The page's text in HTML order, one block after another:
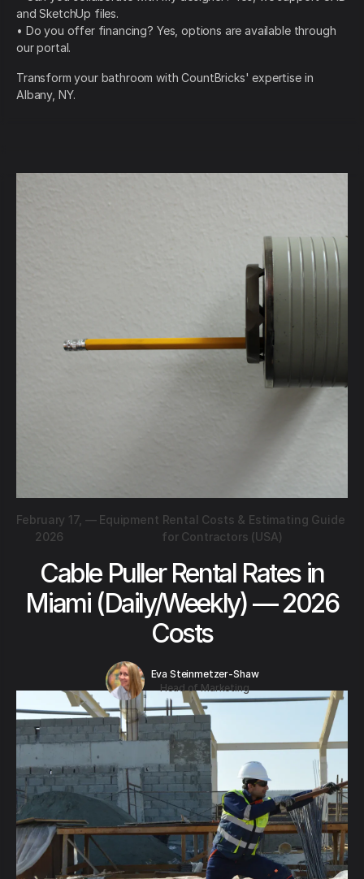
and SketchUp files.
• Do you offer financing? Yes, options are available through
our portal.
Transform your bathroom with CountBricks' expertise in
Albany, NY.
February 17,
2026
— Equipment Rental Costs & Estimating Guide
for Contractors (USA)
Cable Puller Rental Rates in
Miami (Daily/Weekly) — 2026
Costs
Eva Steinmetzer-Shaw
Head of Marketing